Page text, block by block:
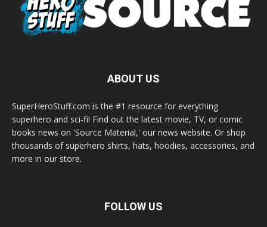
ABOUT US
SuperHeroStuff.com is the #1 resource for everything
superhero and sci-fi! Find out the latest movie, TV, or comic
books news on 'Source Material,' our news website. Or shop
thousands of superhero shirts, hats, hoodies, accessories, and
more in our store.
FOLLOW US